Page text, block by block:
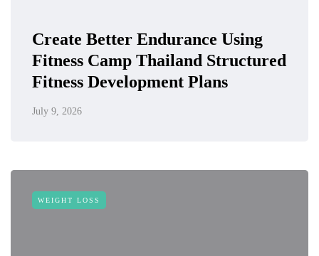
Create Better Endurance Using
Fitness Camp Thailand Structured
Fitness Development Plans
July 9, 2026
WEIGHT LOSS